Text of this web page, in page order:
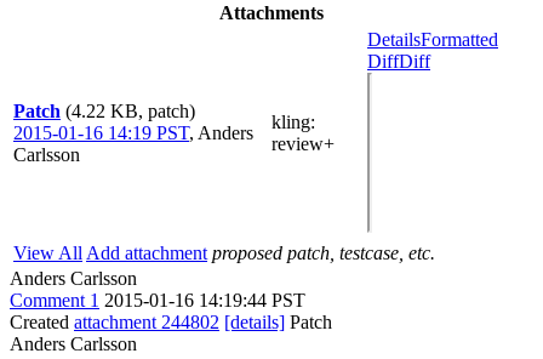
Attachments
Patch (4.22 KB, patch)
2015-01-16 14:19 PST, Anders
Carlsson
kling:
review+
DetailsFormatted
DiffDiff
View All Add attachment proposed patch, testcase, etc.
Anders Carlsson
Comment 1 2015-01-16 14:19:44 PST
Created attachment 244802 [details] Patch
Anders Carlsson